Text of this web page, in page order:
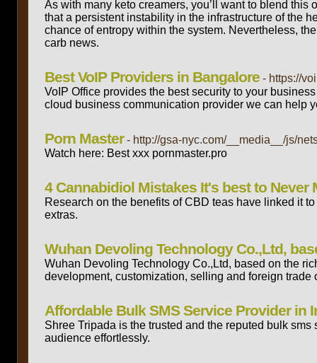
As with many keto creamers, you’ll want to blend
that a persistent instability in the infrastructure of the
chance of entropy within the system. Nevertheless,
carb news.
Best VoIP Providers in Bangalore - https://
VoIP Office provides the best security to your
cloud business communication provider we can help
Porn Master - http://gsa-nyc.com/__media__/js/
Watch here: Best xxx pornmaster.pro
4 Cannabidiol Mistakes It's best to Never
Research on the benefits of CBD teas have linked it
extras.
Wuhan Devoling Technology Co.,Ltd,
Wuhan Devoling Technology Co.,Ltd, based on the
development, customization, selling and foreign trade
Affordable Bulk SMS Service Provider in
Shree Tripada is the trusted and the reputed bulk
audience effortlessly.